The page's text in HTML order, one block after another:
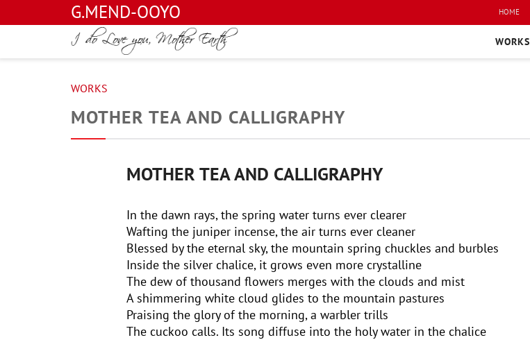
G.MEND-OOYO HOME
WORKS
WORKS
MOTHER TEA AND CALLIGRAPHY
MOTHER TEA AND CALLIGRAPHY
In the dawn rays, the spring water turns ever clearer
Wafting the juniper incense, the air turns ever cleaner
Blessed by the eternal sky, the mountain spring chuckles and burbles
Inside the silver chalice, it grows even more crystalline
The dew of thousand flowers merges with the clouds and mist
A shimmering white cloud glides to the mountain pastures
Praising the glory of the morning, a warbler trills
The cuckoo calls. Its song diffuse into the holy water in the chalice